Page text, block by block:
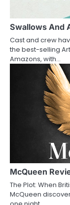
a
t
i
Swallows And
Cast and crew
the best-selling
Amazons, with…
McQueen
The Plot: When
McQueen